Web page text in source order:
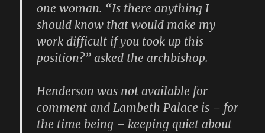
one woman. “Is there anything I
should know that would make my
work difficult if you took up this
position?” asked the archbishop.
Henderson was not available for
comment and Lambeth Palace is – for
the time being – keeping quiet about